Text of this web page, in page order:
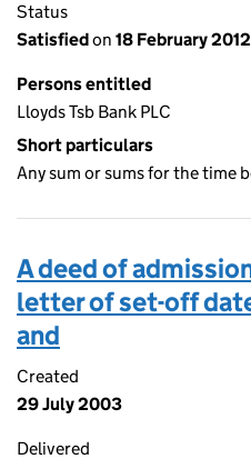
Status
Satisfiedon 18 February 2012
Persons entitled
Lloyds Tsb Bank PLC
Short particulars
Any sum or sums for the
A deed of
letter of set-off
and
Created
29 July 2003
Delivered